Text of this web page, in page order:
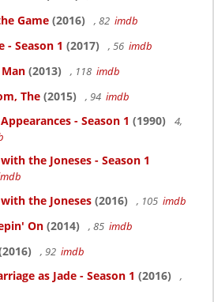
Game (2016) , 82 imdb
- Season 1 (2017) , 56 imdb
(2013) , 118 imdb
The (2015) , 94 imdb
- Season 1 (1990)
4,
the Joneses - Season 1
the Joneses (2016) , 105 imdb
On (2014) , 85 imdb
, 92 imdb
as Jade - Season 1 (2016)
,